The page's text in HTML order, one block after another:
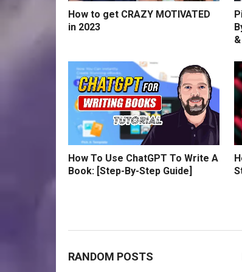
How to get CRAZY MOTIVATED
in 2023
How To Use ChatGPT To Write A
Book: [Step-By-Step Guide]
RANDOM POSTS